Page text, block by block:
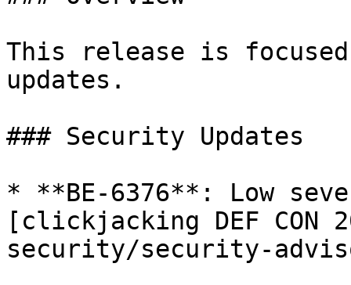
This release is
updates.
### Security Updates
* **BE-6376**: Low
[clickjacking DEF CON
security/security-